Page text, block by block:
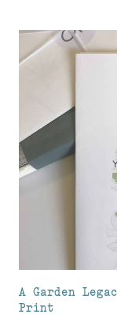
A Garden
Print